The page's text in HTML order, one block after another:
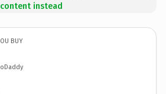
instead
BUY